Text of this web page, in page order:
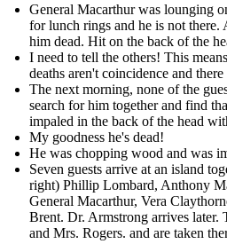
General Macarthur was lounging
for lunch rings and he is not
him dead. Hit on the back of the
I need to tell the others! This
deaths aren't coincidence and
The next morning, none of the
search for him together and find
impaled in the back of the head
My goodness he's dead!
He was chopping wood and was
Seven guests arrive at an island
right) Phillip Lombard, Anthony
General Macarthur, Vera
Brent. Dr. Armstrong arrives later.
and Mrs. Rogers. and are taken